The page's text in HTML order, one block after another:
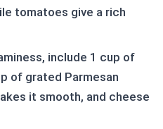
tomatoes give a rich
include 1 cup of
of grated Parmesan
it smooth, and cheese